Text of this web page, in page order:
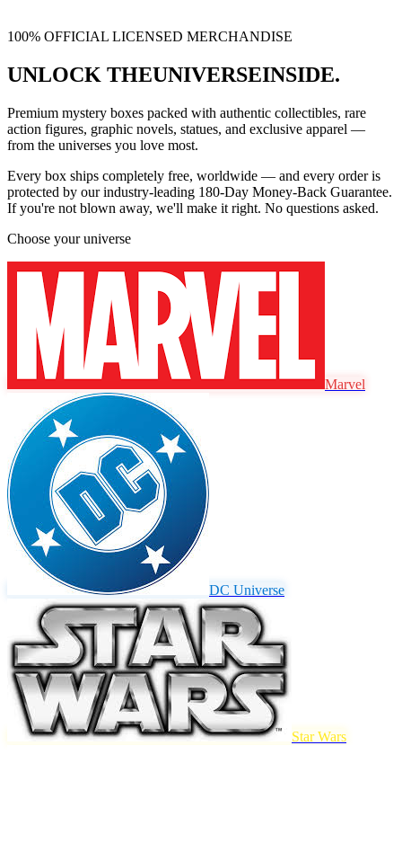
100% OFFICIAL LICENSED MERCHANDISE
UNLOCK THEUNIVERSEINSIDE.
Premium mystery boxes packed with authentic collectibles, rare
action figures, graphic novels, statues, and exclusive apparel —
from the universes you love most.
Every box ships completely free, worldwide — and every order is
protected by our industry-leading 180-Day Money-Back Guarantee.
If you're not blown away, we'll make it right. No questions asked.
Choose your universe
Marvel
DC Universe
Star Wars